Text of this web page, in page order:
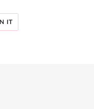
ITPIN
PINTEREST